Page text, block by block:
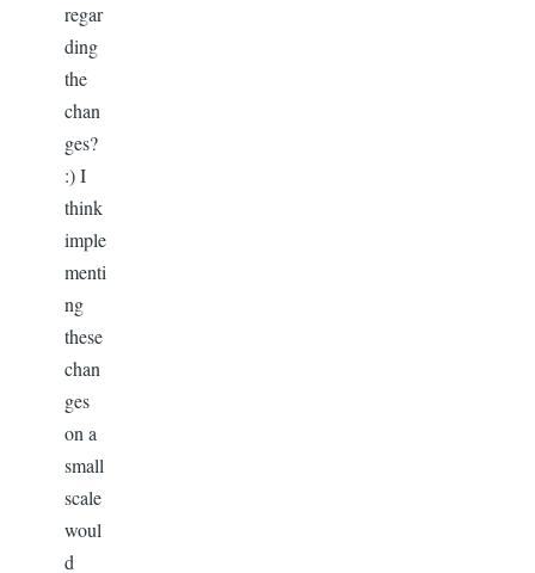
regar
ding
the
chan
ges?
:) I
think
imple
menti
ng
these
chan
ges
on a
small
scale
woul
d